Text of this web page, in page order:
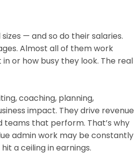
— and so do their salaries.
Almost all of them work
or how busy they look. The real
coaching, planning,
impact. They drive revenue
teams that perform. That’s why
admin work may be constantly
a ceiling in earnings.